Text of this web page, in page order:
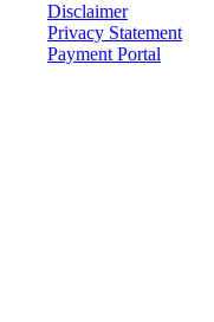
Disclaimer
Privacy Statement
Payment Portal